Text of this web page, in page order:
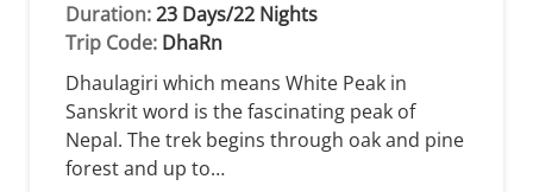
Duration:23 Days/22 Nights
Trip Code: DhaRn
Dhaulagiri which means White Peak in
Sanskrit word is the fascinating peak of
Nepal. The trek begins through oak and pine
forest and up to…